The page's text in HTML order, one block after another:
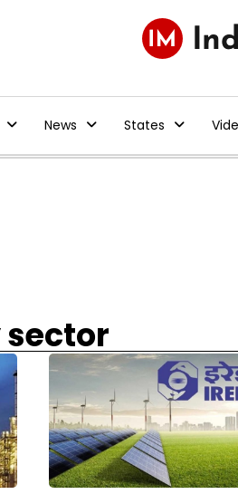
News States